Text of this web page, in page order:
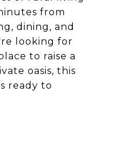
from
dining, and
looking for
to raise a
oasis, this
ready to